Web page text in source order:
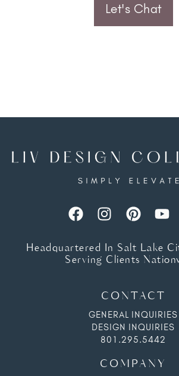
Let's Chat
Headquartered In Salt Lake
Serving Clients
CONTACT
GENERAL INQUIRIES
DESIGN INQUIRIES
801.295.5442
COMPANY